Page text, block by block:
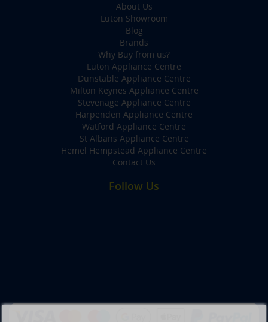
About Us
Luton Showroom
Blog
Brands
Why Buy from us?
Luton Appliance Centre
Dunstable Appliance Centre
Milton Keynes Appliance Centre
Stevenage Appliance Centre
Harpenden Appliance Centre
Watford Appliance Centre
St Albans Appliance Centre
Hemel Hempstead Appliance Centre
Contact Us
Follow Us